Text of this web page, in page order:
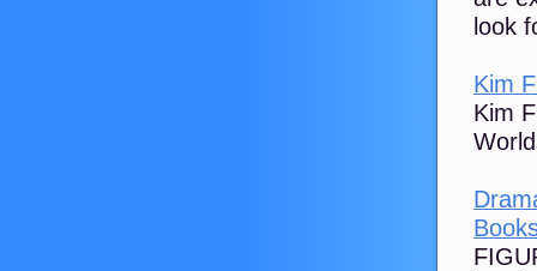
look
Kim
Kim